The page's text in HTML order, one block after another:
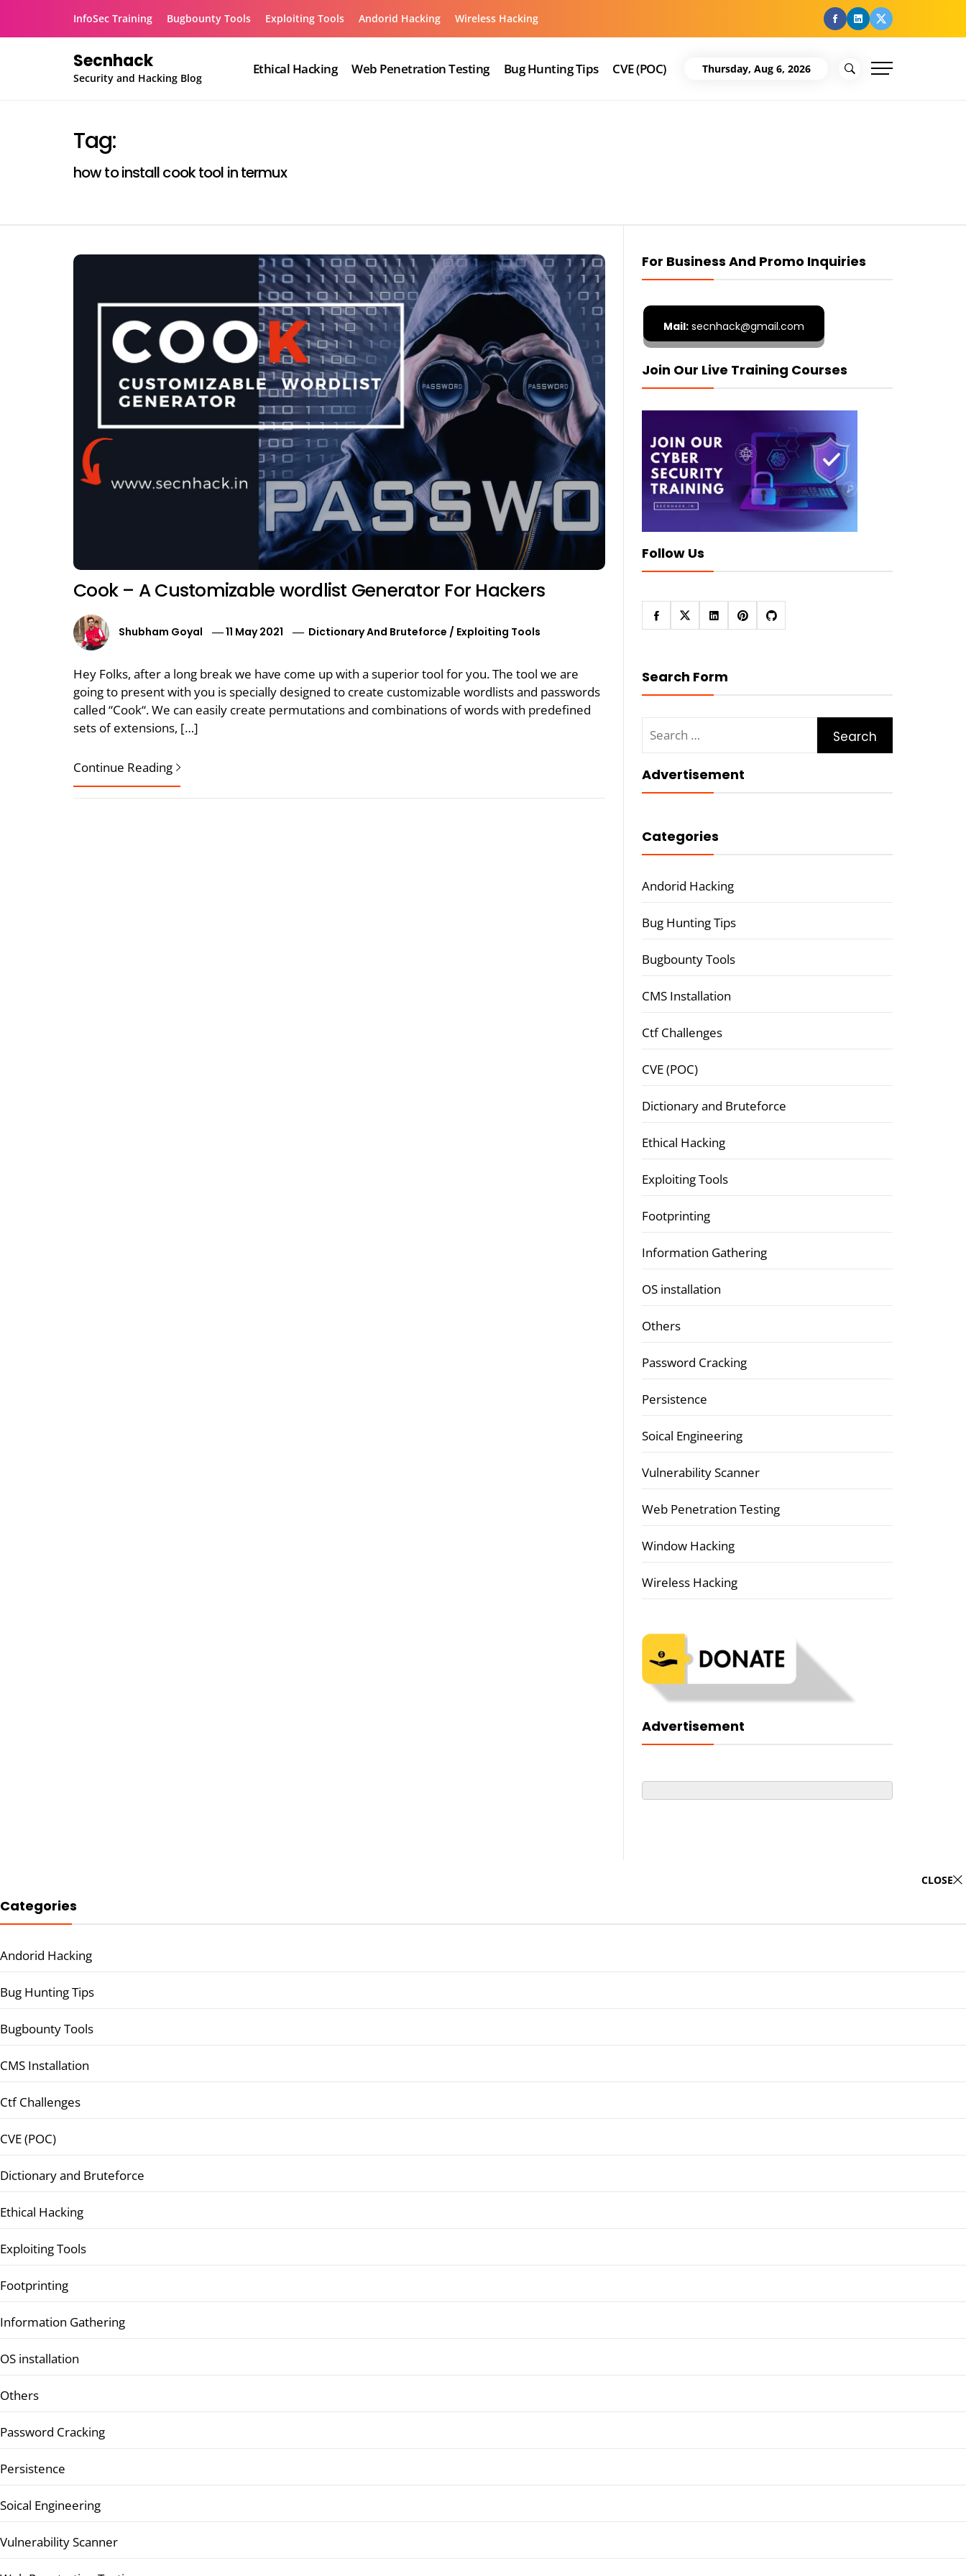
InfoSec Training Bugbounty Tools Exploiting Tools Andorid Hacking Wireless Hacking facebook
Linkedin
Twitter
Secnhack
Security and Hacking Blog
Ethical Hacking Web Penetration Testing Bug Hunting Tips CVE (POC) Thursday, Aug 6, 2026
Tag:
how to install cook tool in termux
Cook – A Customizable wordlist Generator For Hackers
Shubham Goyal 11 May 2021 Dictionary And Bruteforce / Exploiting Tools
Hey Folks, after a long break we have come up with a superior tool for you. The tool we are
going to present with you is specially designed to create customizable wordlists and passwords
called “Cook“. We can easily create permutations and combinations of words with predefined
sets of extensions, […]
Continue Reading
For Business And Promo Inquiries
Mail:secnhack@gmail.com
Join Our Live Training Courses
Follow Us
Search Form
for:
Advertisement
Categories
Andorid Hacking
Bug Hunting Tips
Bugbounty Tools
CMS Installation
Ctf Challenges
CVE (POC)
Dictionary and Bruteforce
Ethical Hacking
Exploiting Tools
Footprinting
Information Gathering
OS installation
Others
Password Cracking
Persistence
Soical Engineering
Vulnerability Scanner
Web Penetration Testing
Window Hacking
Wireless Hacking
Advertisement
CLOSE
Categories
Andorid Hacking
Bug Hunting Tips
Bugbounty Tools
CMS Installation
Ctf Challenges
CVE (POC)
Dictionary and Bruteforce
Ethical Hacking
Exploiting Tools
Footprinting
Information Gathering
OS installation
Others
Password Cracking
Persistence
Soical Engineering
Vulnerability Scanner